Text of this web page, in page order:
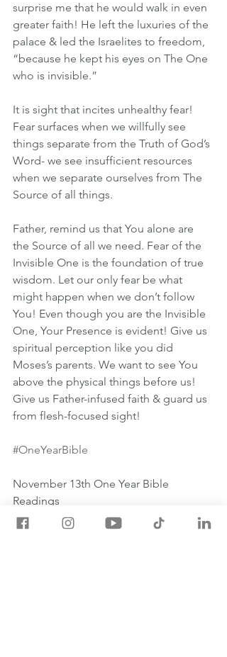
surprise me that he would walk in even
greater faith! He left the luxuries of the
palace & led the Israelites to freedom,
“because he kept his eyes on The One
who is invisible.”
It is sight that incites unhealthy fear!
Fear surfaces when we willfully see
things separate from the Truth of God’s
Word- we see insufficient resources
when we separate ourselves from The
Source of all things.
Father, remind us that You alone are
the Source of all we need. Fear of the
Invisible One is the foundation of true
wisdom. Let our only fear be what
might happen when we don’t follow
You! Even though you are the Invisible
One, Your Presence is evident! Give us
spiritual perception like you did
Moses’s parents. We want to see You
above the physical things before us!
Give us Father-infused faith & guard us
from flesh-focused sight!
#OneYearBible
November 13th One Year Bible
Readings
💡EZEKIEL 27:1-28:26